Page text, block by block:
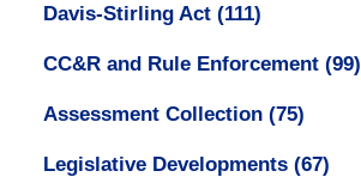
Davis-Stirling Act (111)
CC&R and Rule Enforcement (99)
Assessment Collection (75)
Legislative Developments (67)